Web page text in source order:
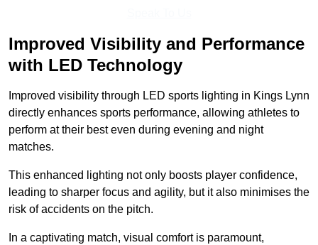
Improved Visibility and Performance
with LED Technology
Improved visibility through LED sports lighting in Kings Lynn
directly enhances sports performance, allowing athletes to
perform at their best even during evening and night
matches.
This enhanced lighting not only boosts player confidence,
leading to sharper focus and agility, but it also minimises the
risk of accidents on the pitch.
In a captivating match, visual comfort is paramount,